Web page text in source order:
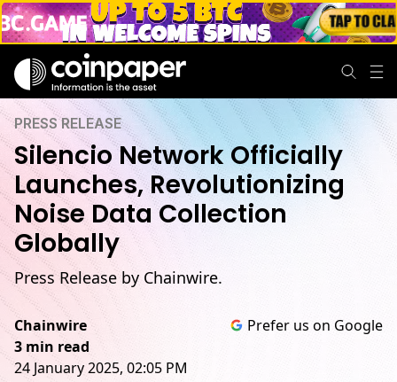
PRESS RELEASE
Silencio Network Officially
Launches, Revolutionizing
Noise Data Collection
Globally
Press Release by Chainwire.
Chainwire
3 min read
24 January 2025, 02:05 PM
Prefer us on Google